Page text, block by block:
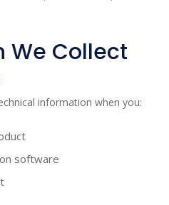
We Collect
information when you:
software